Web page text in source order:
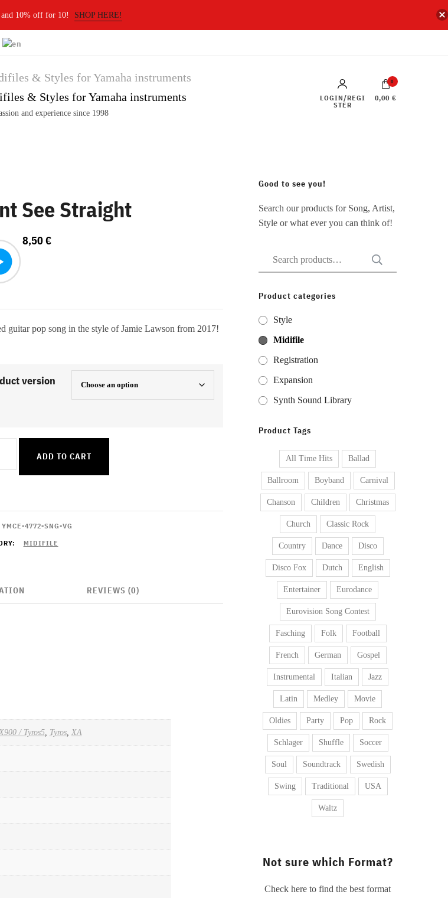
10% off for 10! SHOP HERE!
& Styles for Yamaha instruments
and experience since 1998
LOGIN/REGI
STER
0
0,00 €
See Straight
8,50€
guitar pop song in the style of Jamie Lawson from 2017!
version
ADD TO CART
YMCE-4772-SNG-VG
MIDIFILE
REVIEWS (0)
/ Tyros5, Tyros, XA
Good to see you!
Search our products for Song, Artist,
Style or what ever you can think of!
Search
for:
Product categories
Style
Midifile
Registration
Expansion
Synth Sound Library
Product Tags
All Time Hits Ballad
Ballroom Boyband Carnival
Chanson Children Christmas
Church Classic Rock
Country Dance Disco
Disco Fox Dutch English
Entertainer Eurodance
Eurovision Song Contest
Fasching Folk Football
French German Gospel
Instrumental Italian Jazz
Latin Medley Movie
Oldies Party Pop Rock
Schlager Shuffle Soccer
Soul Soundtrack Swedish
Swing Traditional USA
Waltz
Not sure which Format?
Check here to find the best format